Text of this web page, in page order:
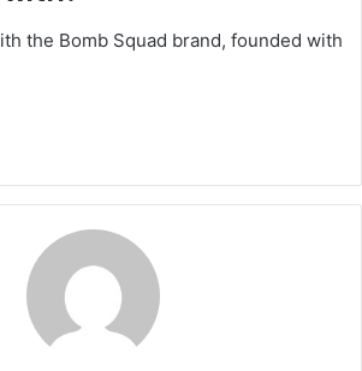
the Bomb Squad brand, founded with